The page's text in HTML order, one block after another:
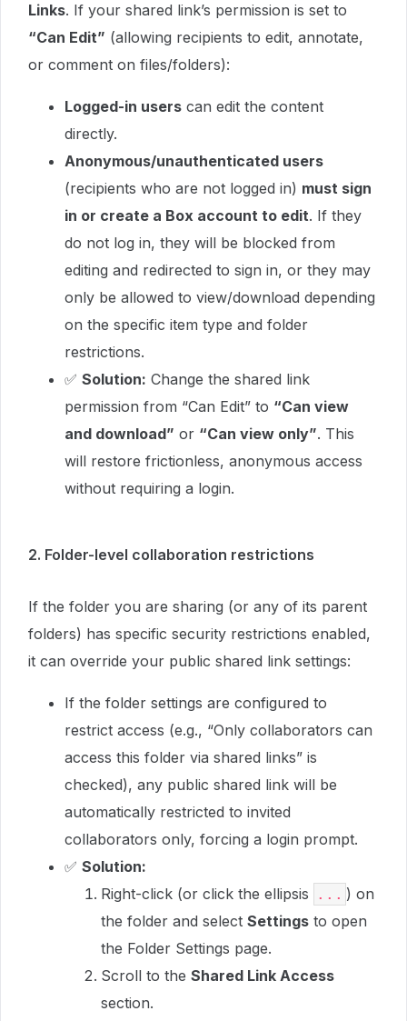
Links. If your shared link’s permission is set to
“Can Edit” (allowing recipients to edit, annotate,
or comment on files/folders):
Logged-in users can edit the content
directly.
Anonymous/unauthenticated users
(recipients who are not logged in) must sign
in or create a Box account to edit. If they
do not log in, they will be blocked from
editing and redirected to sign in, or they may
only be allowed to view/download depending
on the specific item type and folder
restrictions.
✅ Solution: Change the shared link
permission from “Can Edit” to “Can view
and download” or “Can view only”. This
will restore frictionless, anonymous access
without requiring a login.
2. Folder-level collaboration restrictions
If the folder you are sharing (or any of its parent
folders) has specific security restrictions enabled,
it can override your public shared link settings:
If the folder settings are configured to
restrict access (e.g., “Only collaborators can
access this folder via shared links” is
checked), any public shared link will be
automatically restricted to invited
collaborators only, forcing a login prompt.
✅ Solution:
Right-click (or click the ellipsis
... ) on
the folder and select Settings to open
the Folder Settings page.
Scroll to the Shared Link Access
section.